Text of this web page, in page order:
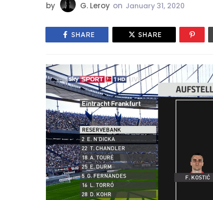
by G. Leroy on January 31, 2020
SHARE SHARE